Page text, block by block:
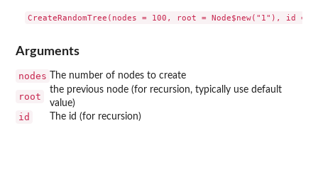
Arguments
nodes The number of nodes to create
root
the previous node (for recursion, typically use default
value)
id The id (for recursion)